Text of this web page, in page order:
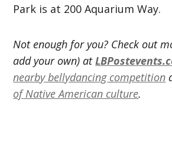
Park is at 200 Aquarium Way.
Not enough for you? Check out
add your own) at
nearby bellydancing competition
of Native American culture.